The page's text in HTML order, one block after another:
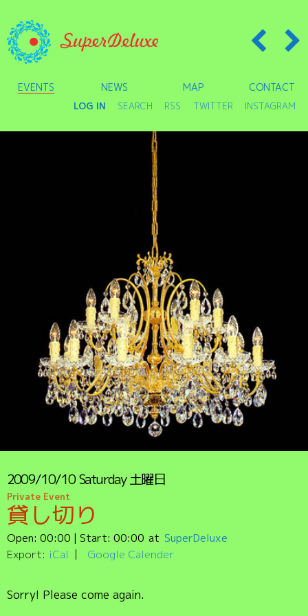
EVENTS NEWS MAP CONTACT
LOG IN SEARCH RSS TWITTER INSTAGRAM
2009/10/10Saturday土曜日
Private Event
貸し切り
Open: 00:00 | Start: 00:00
SuperDeluxe
Export: iCal Google Calender
Sorry! Please come again.